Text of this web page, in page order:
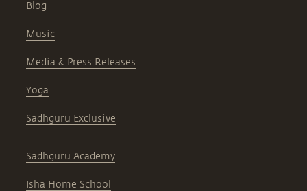
Blog
Music
Media & Press Releases
Yoga
Sadhguru Exclusive
Sadhguru Academy
Isha Home School